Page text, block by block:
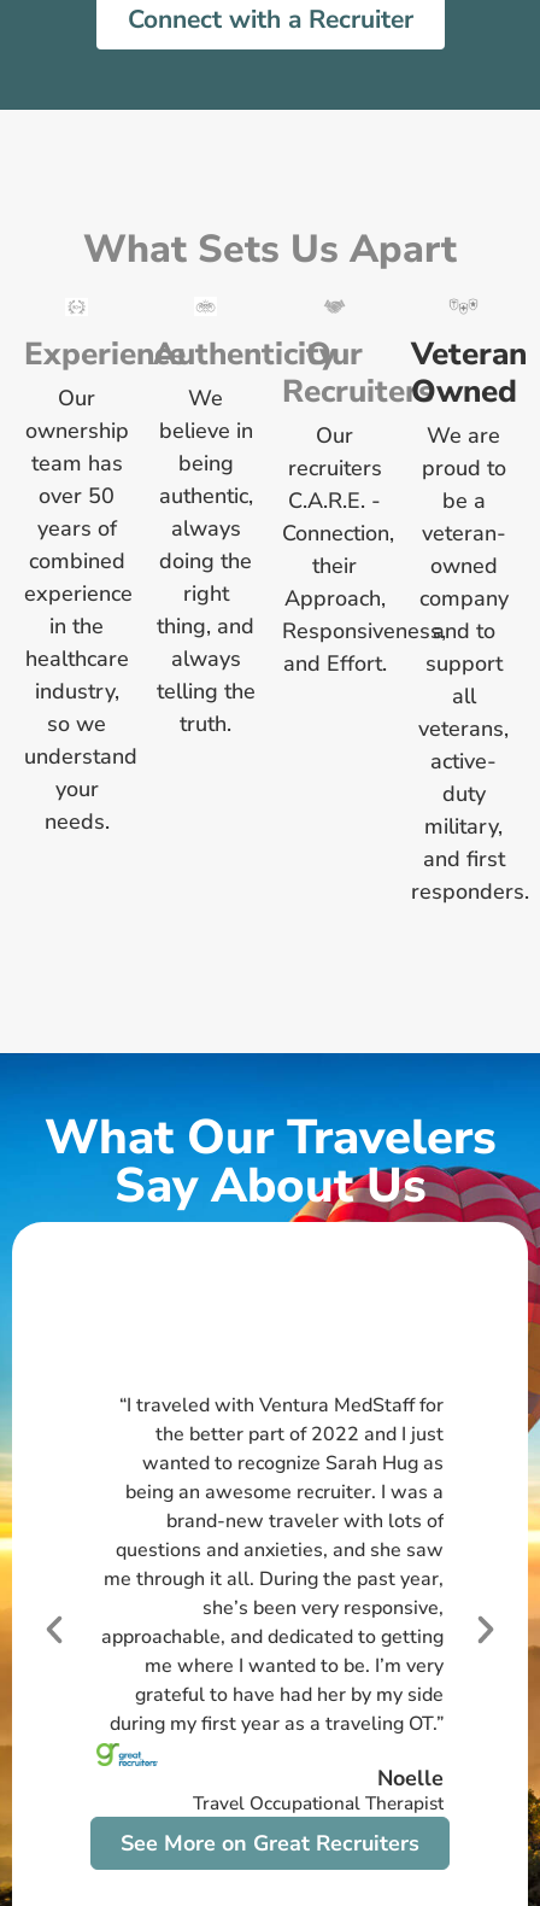
Connect with a Recruiter
What Sets Us Apart
Experience
Our
ownership
team has
over 50
years of
combined
experience
in the
healthcare
industry,
so we
understand
your
needs.
Authenticity
We
believe in
being
authentic,
always
doing the
right
thing, and
always
telling the
truth.
Our
Recruiters
Our
recruiters
C.A.R.E. -
Connection,
their
Approach,
Responsiveness,
and Effort.
Veteran
Owned
We are
proud to
be a
veteran-
owned
company
and to
support
all
veterans,
active-
duty
military,
and first
responders.
What Our Travelers
Say About Us
“I traveled with Ventura MedStaff for
the better part of 2022 and I just
wanted to recognize Sarah Hug as
being an awesome recruiter. I was a
brand-new traveler with lots of
questions and anxieties, and she saw
me through it all. During the past year,
she’s been very responsive,
approachable, and dedicated to getting
me where I wanted to be. I’m very
grateful to have had her by my side
during my first year as a traveling OT.”
Noelle
Travel Occupational Therapist
See More on Great Recruiters